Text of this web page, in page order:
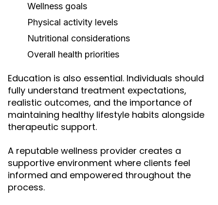
Wellness goals
Physical activity levels
Nutritional considerations
Overall health priorities
Education is also essential. Individuals should
fully understand treatment expectations,
realistic outcomes, and the importance of
maintaining healthy lifestyle habits alongside
therapeutic support.
A reputable wellness provider creates a
supportive environment where clients feel
informed and empowered throughout the
process.